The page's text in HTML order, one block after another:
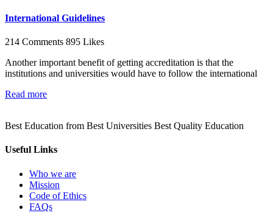
International Guidelines
214 Comments 895 Likes
Another important benefit of getting accreditation is that the
institutions and universities would have to follow the international
Read more
Best Education from Best Universities Best Quality Education
Useful Links
Who we are
Mission
Code of Ethics
FAQs